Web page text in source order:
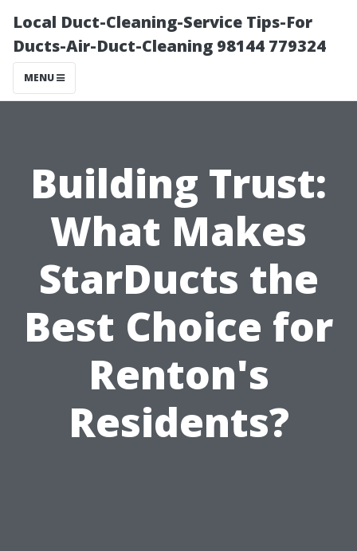
Local Duct-Cleaning-Service Tips-For
Ducts-Air-Duct-Cleaning 98144 779324
MENU
Building Trust:
What Makes
StarDucts the
Best Choice for
Renton's
Residents?